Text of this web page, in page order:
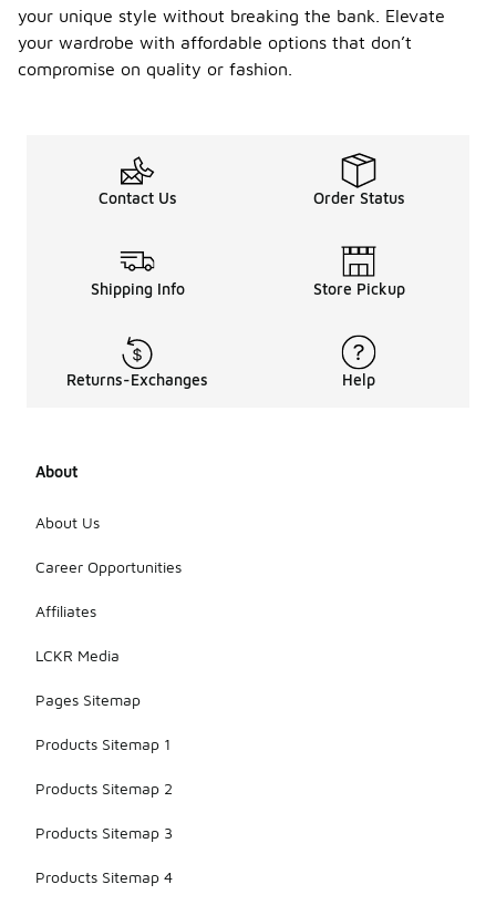
your unique style without breaking the bank. Elevate
your wardrobe with affordable options that don’t
compromise on quality or fashion.
Contact Us Order Status
Shipping Info Store Pickup
Returns-Exchanges Help
About
About Us
Career Opportunities
Affiliates
LCKR Media
Pages Sitemap
Products Sitemap 1
Products Sitemap 2
Products Sitemap 3
Products Sitemap 4